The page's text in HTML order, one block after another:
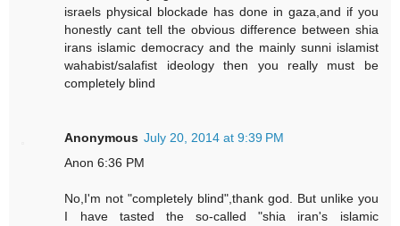
israels physical blockade has done in gaza,and if you
honestly cant tell the obvious difference between shia
irans islamic democracy and the mainly sunni islamist
wahabist/salafist ideology then you really must be
completely blind
Anonymous July 20, 2014 at 9:39 PM
Anon 6:36 PM
No,I'm not "completely blind",thank god. But unlike you
I have tasted the so-called "shia iran's islamic